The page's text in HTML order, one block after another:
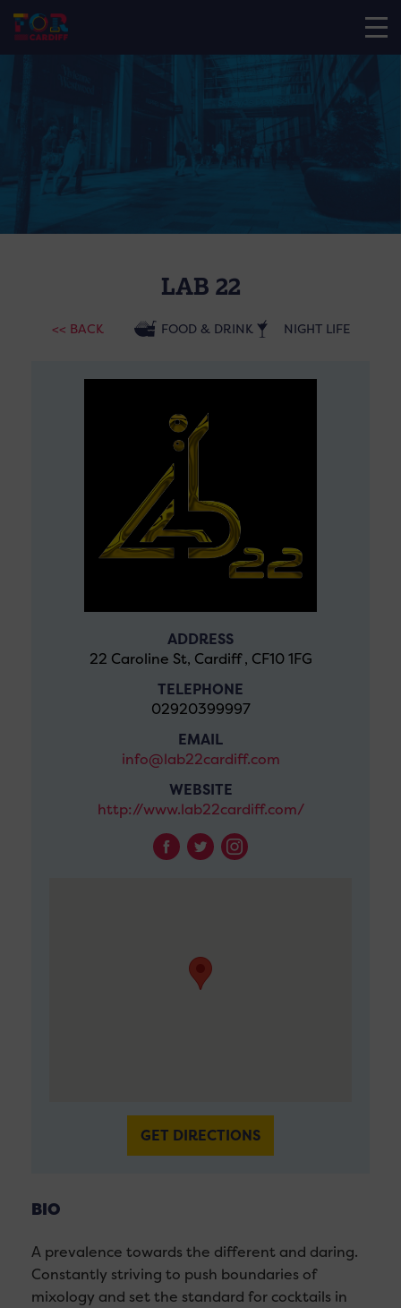
LAB 22
<< BACK FOOD & DRINK NIGHT LIFE
ADDRESS
22 Caroline St, Cardiff , CF10 1FG
TELEPHONE
02920399997
EMAIL
info@lab22cardiff.com
WEBSITE
http://www.lab22cardiff.com/
GET DIRECTIONS
BIO
A prevalence towards the different and daring.
Constantly striving to push boundaries of
mixology and set the standard for cocktails in